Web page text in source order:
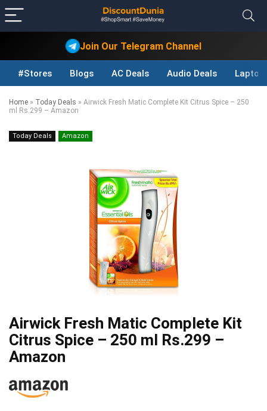
Join Our Telegram Channel
#Stores Blogs AC Deals Audio Deals Laptop
Home » Today Deals » Airwick Fresh Matic Complete Kit Citrus Spice – 250
ml Rs.299 – Amazon
Today Deals Amazon
Airwick Fresh Matic Complete Kit
Citrus Spice – 250 ml Rs.299 –
Amazon